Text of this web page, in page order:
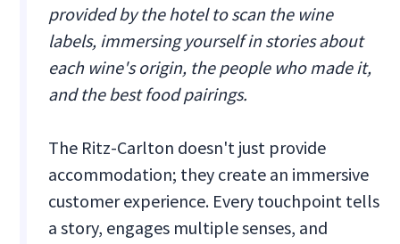
provided by the hotel to scan the wine
labels, immersing yourself in stories about
each wine's origin, the people who made it,
and the best food pairings.
The Ritz-Carlton doesn't just provide
accommodation; they create an immersive
customer experience. Every touchpoint tells
a story, engages multiple senses, and